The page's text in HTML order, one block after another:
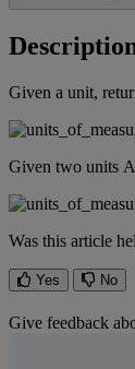
Given a unit,
Given two units A
Was this article
Yes No
Give feedback